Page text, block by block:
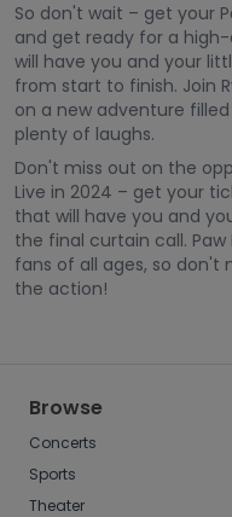
So don't wait – get your
and get ready for a
will have you and your
from start to finish. Join
on a new adventure
plenty of laughs.
Don't miss out on the
Live in 2024 – get your
that will have you and
the final curtain call.
fans of all ages, so don't
the action!
Browse
Concerts
Sports
Theater